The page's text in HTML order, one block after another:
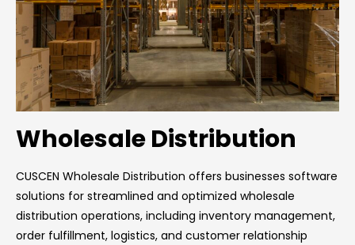
Wholesale Distribution
CUSCEN Wholesale Distribution offers businesses software
solutions for streamlined and optimized wholesale
distribution operations, including inventory management,
order fulfillment, logistics, and customer relationship